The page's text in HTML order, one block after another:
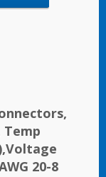
you superior
20-8